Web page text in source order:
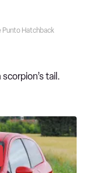
Punto Hatchback
tail.